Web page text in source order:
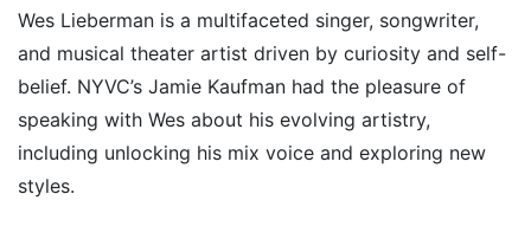
Wes Lieberman is a multifaceted singer, songwriter,
and musical theater artist driven by curiosity and self-
belief. NYVC’s Jamie Kaufman had the pleasure of
speaking with Wes about his evolving artistry,
including unlocking his mix voice and exploring new
styles.